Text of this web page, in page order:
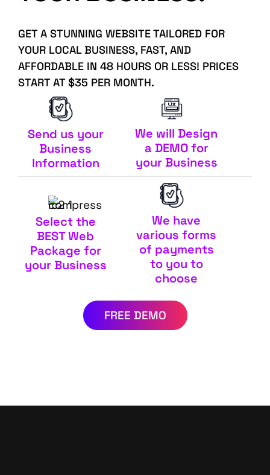
GET A STUNNING WEBSITE TAILORED FOR
YOUR LOCAL BUSINESS, FAST, AND
AFFORDABLE IN 48 HOURS OR LESS! PRICES
START AT $35 PER MONTH.
Send us your
Business
Information
We will Design
a DEMO for
your Business
Select the
BEST Web
Package for
your Business
We have
various forms
of payments
to you to
choose
FREE DEMO